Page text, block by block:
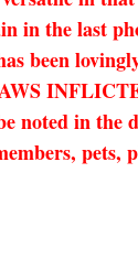
in the last
been
noted in the
pets,